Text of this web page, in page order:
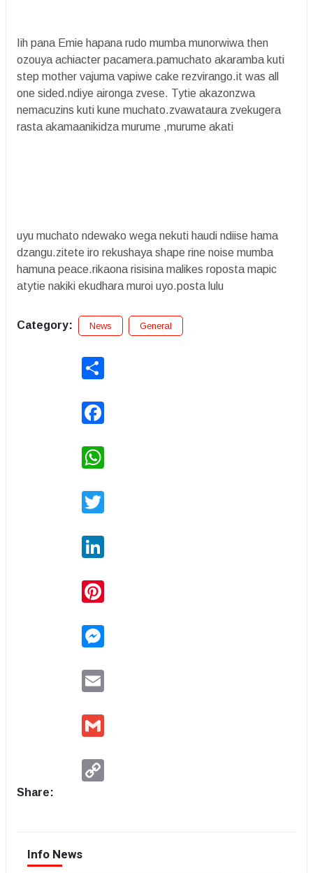
Iih pana Emie hapana rudo mumba munorwiwa then
ozouya achiacter pacamera.pamuchato akaramba kuti
step mother vajuma vapiwe cake rezvirango.it was all
one sided.ndiye aironga zvese. Tytie akazonzwa
nemacuzins kuti kune muchato.zvawataura zvekugera
rasta akamaanikidza murume ,murume akati
uyu muchato ndewako wega nekuti haudi ndiise hama
dzangu.zitete iro rekushaya shape rine noise mumba
hamuna peace.rikaona risisina malikes roposta mapic
atytie nakiki ekudhara muroi uyo.posta lulu
Category: News General
Share:
Info News